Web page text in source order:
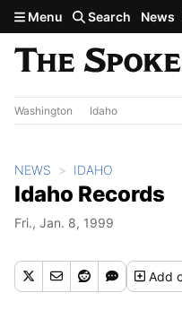
Skip to main content
Menu Search News
Washington Idaho
NEWS IDAHO
Idaho Records
Fri., Jan. 8, 1999
Add